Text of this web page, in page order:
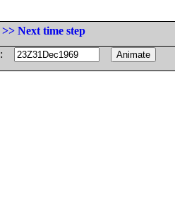
>> Next time step